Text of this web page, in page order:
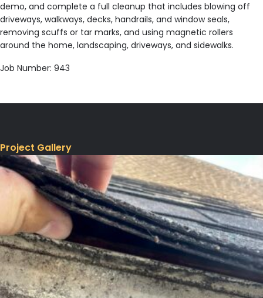
demo, and complete a full cleanup that includes blowing off
driveways, walkways, decks, handrails, and window seals,
removing scuffs or tar marks, and using magnetic rollers
around the home, landscaping, driveways, and sidewalks.
Job Number: 943
Project Gallery